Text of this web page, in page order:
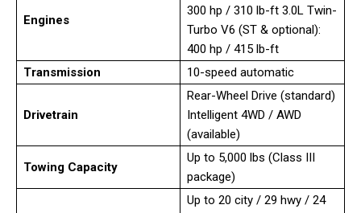
Engines
300 hp / 310 lb-ft 3.0L Twin-
Turbo V6 (ST & optional):
400 hp / 415 lb-ft
Transmission
10-speed automatic
Drivetrain
Rear-Wheel Drive (standard)
Intelligent 4WD / AWD
(available)
Towing Capacity
Up to 5,000 lbs (Class III
package)
Up to 20 city / 29 hwy / 24